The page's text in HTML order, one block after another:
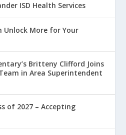
ISD Health Services
Unlock More for Your
Britteny Clifford Joins
in Area Superintendent
of 2027 – Accepting